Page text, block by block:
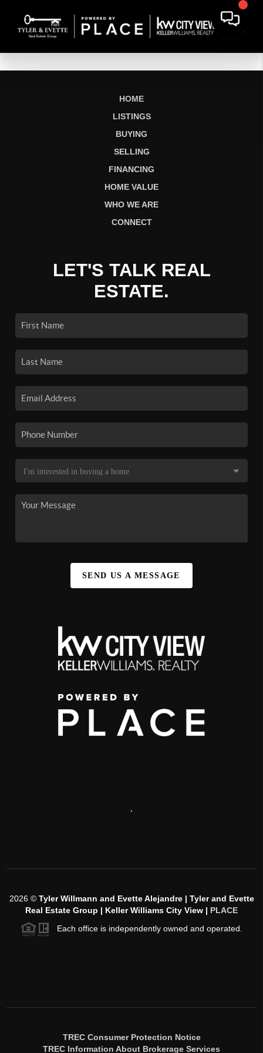
HOME
LISTINGS
BUYING
SELLING
FINANCING
HOME VALUE
WHO WE ARE
CONNECT
LET'S TALK REAL
ESTATE.
SEND US A MESSAGE
,
2026© Tyler Willmann and Evette Alejandre | Tyler and Evette
Real Estate Group | Keller Williams City View | PLACE
Each office is independently owned and operated.
TREC Consumer Protection Notice
TREC Information About Brokerage Services